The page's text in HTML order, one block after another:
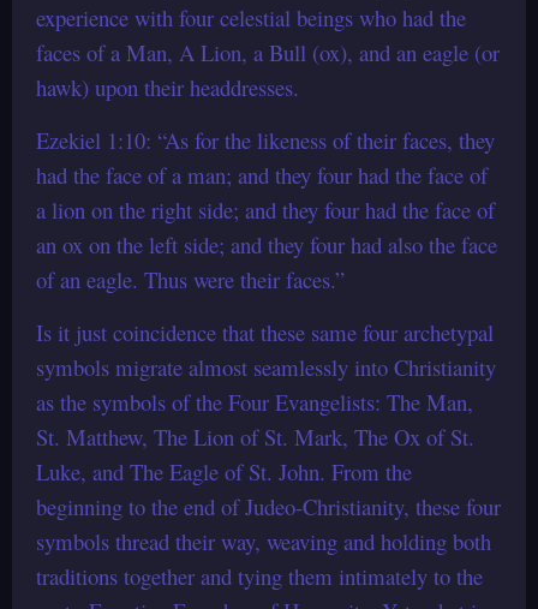
experience with four celestial beings who had the
faces of a Man, A Lion, a Bull (ox), and an eagle (or
hawk) upon their headdresses.
Ezekiel 1:10: “As for the likeness of their faces, they
had the face of a man; and they four had the face of
a lion on the right side; and they four had the face of
an ox on the left side; and they four had also the face
of an eagle. Thus were their faces.”
Is it just coincidence that these same four archetypal
symbols migrate almost seamlessly into Christianity
as the symbols of the Four Evangelists: The Man,
St. Matthew, The Lion of St. Mark, The Ox of St.
Luke, and The Eagle of St. John. From the
beginning to the end of Judeo-Christianity, these four
symbols thread their way, weaving and holding both
traditions together and tying them intimately to the